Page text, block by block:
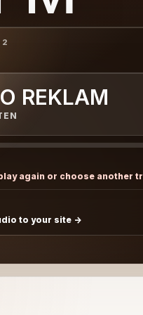
2
REKLAM
again or choose another
to your site